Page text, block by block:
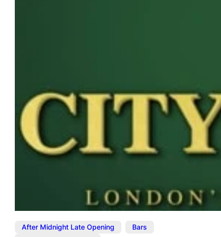
After Midnight Late Opening Bars